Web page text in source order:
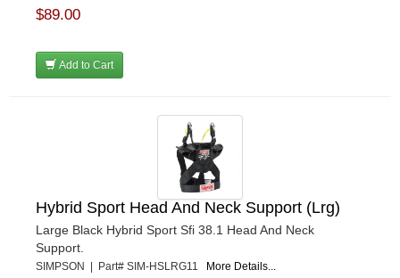
$89.00
Add to Cart
Hybrid Sport Head And Neck Support (Lrg)
Large Black Hybrid Sport Sfi 38.1 Head And Neck
Support.
SIMPSON | Part# SIM-HSLRG11 More Details...